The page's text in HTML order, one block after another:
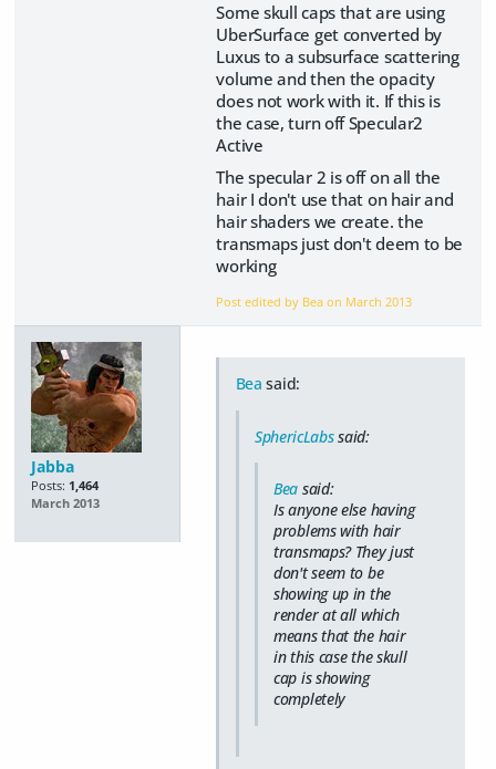
Some skull caps that are using
UberSurface get converted by
Luxus to a subsurface scattering
volume and then the opacity
does not work with it. If this is
the case, turn off Specular2
Active
The specular 2 is off on all the
hair I don't use that on hair and
hair shaders we create. the
transmaps just don't deem to be
working
Post edited by Bea on March 2013
Jabba
Posts: 1,464
March 2013
Bea said:
SphericLabssaid:
Bea said:
Is anyone else having
problems with hair
transmaps? They just
don't seem to be
showing up in the
render at all which
means that the hair
in this case the skull
cap is showing
completely